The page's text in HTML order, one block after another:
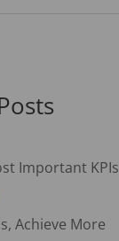
Important KPIs
Achieve More